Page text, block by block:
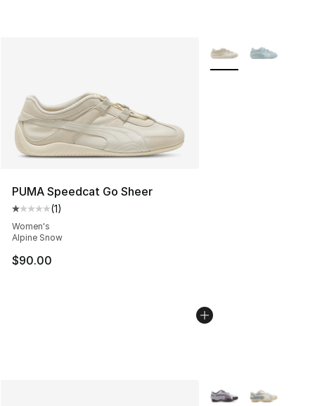
PUMA Speedcat Go Sheer
Average customer rating - [1 out of 5 stars], 1 reviews
(1)
Women's
Alpine Snow
$90.00
More Colors
More Colors